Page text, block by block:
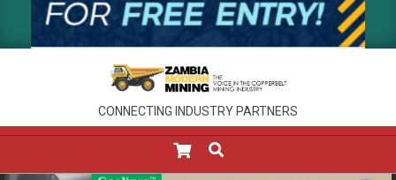
CONNECTING INDUSTRY PARTNERS
SEARCH